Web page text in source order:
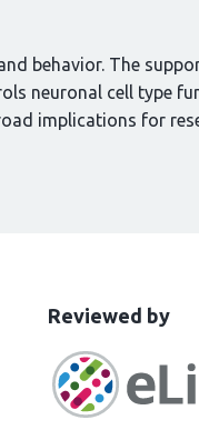
behavior. The
neuronal cell type
implications for
This
has
been
Reviewed bythe